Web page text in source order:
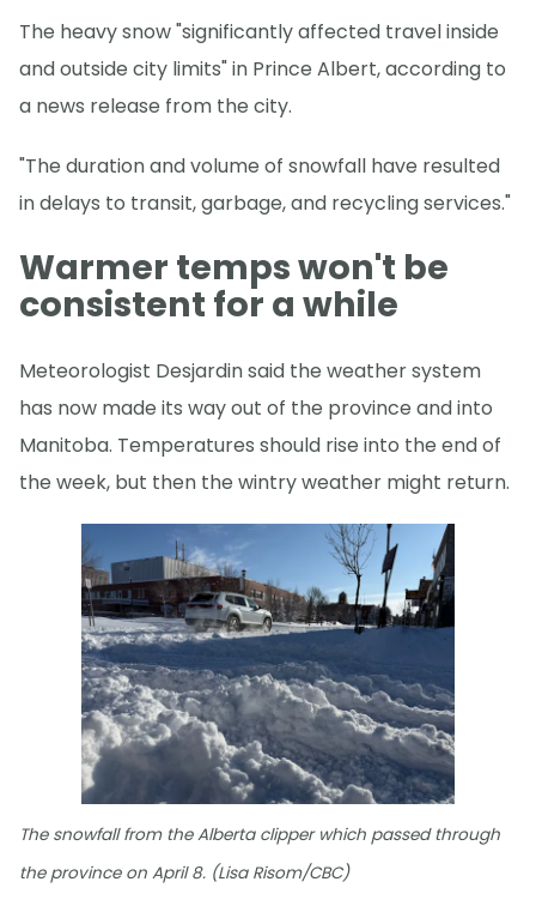
The heavy snow "significantly affected travel inside
and outside city limits" in Prince Albert, according to
a news release from the city.
"The duration and volume of snowfall have resulted
in delays to transit, garbage, and recycling services."
Warmer temps won't be
consistent for a while
Meteorologist Desjardin said the weather system
has now made its way out of the province and into
Manitoba. Temperatures should rise into the end of
the week, but then the wintry weather might return.
The snowfall from the Alberta clipper which passed through
the province on April 8. (Lisa Risom/CBC)